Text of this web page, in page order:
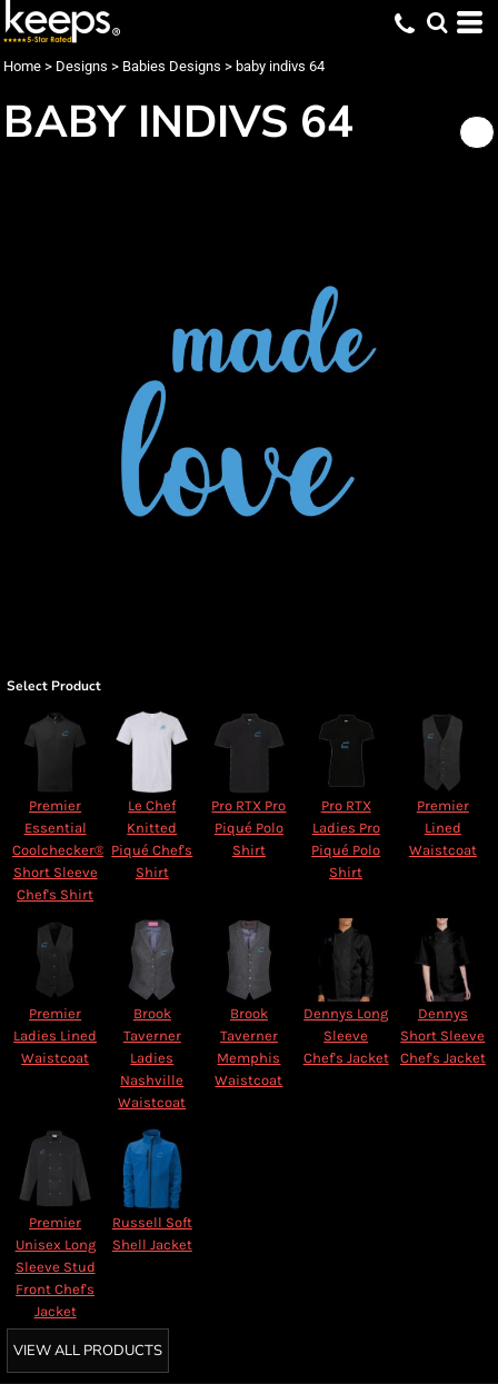
Home > Designs > Babies Designs > baby indivs 64
BABY INDIVS 64
Select Product
Premier
Essential
Coolchecker®
Short Sleeve
Chef's Shirt
Le Chef
Knitted
Piqué Chef's
Shirt
Pro RTX Pro
Piqué Polo
Shirt
Pro RTX
Ladies Pro
Piqué Polo
Shirt
Premier
Lined
Waistcoat
Premier
Ladies Lined
Waistcoat
Brook
Taverner
Ladies
Nashville
Waistcoat
Brook
Taverner
Memphis
Waistcoat
Dennys Long
Sleeve
Chef's Jacket
Dennys
Short Sleeve
Chef's Jacket
Premier
Unisex Long
Sleeve Stud
Front Chef's
Jacket
Russell Soft
Shell Jacket
VIEW ALL PRODUCTS